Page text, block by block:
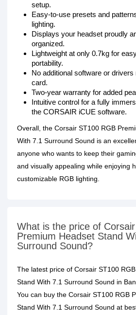
setup.
Easy-to-use presets and
lighting.
Displays your headset proudly
organized.
Lightweight at only 0.7kg for
portability.
No additional software or drivers
card.
Two-year warranty for added
Intuitive control for a fully
the CORSAIR iCUE software.
Overall, the Corsair ST100 RGB
With 7.1 Surround Sound is an
anyone who wants to keep their
and visually appealing while enjoying
customizable RGB lighting.
What is the price of
Premium Headset Stand
Surround Sound?
The latest price of Corsair ST100
Stand With 7.1 Surround Sound in
You can buy the Corsair ST100 RGB
Stand With 7.1 Surround Sound at